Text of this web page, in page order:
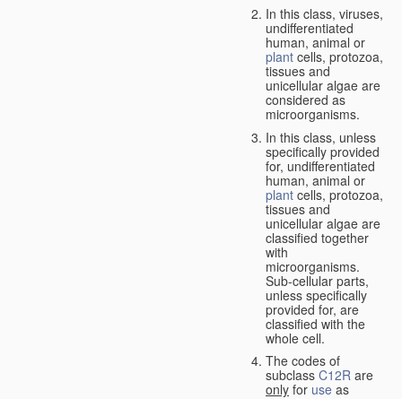
In this class, viruses,
undifferentiated
human, animal or
plant cells, protozoa,
tissues and
unicellular algae are
considered as
microorganisms.
In this class, unless
specifically provided
for, undifferentiated
human, animal or
plant cells, protozoa,
tissues and
unicellular algae are
classified together
with
microorganisms.
Sub-cellular parts,
unless specifically
provided for, are
classified with the
whole cell.
The codes of
subclass C12R are
only for use as